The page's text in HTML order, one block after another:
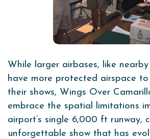
While larger airbases, like
have more protected airspace
their shows, Wings Over
embrace the spatial limitations
airport’s single 6,000 ft runway,
unforgettable show that has